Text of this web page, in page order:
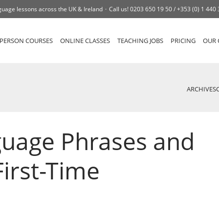
lessons across the UK & Ireland Call us!0203 650 19 50 /+353 (0) 1 440
COURSES ONLINE CLASSES TEACHING JOBS PRICING OUR
ARCHIVES
Phrases and
Time